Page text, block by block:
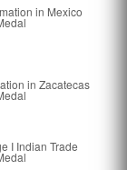
in Mexico
in Zacatecas
I Indian Trade